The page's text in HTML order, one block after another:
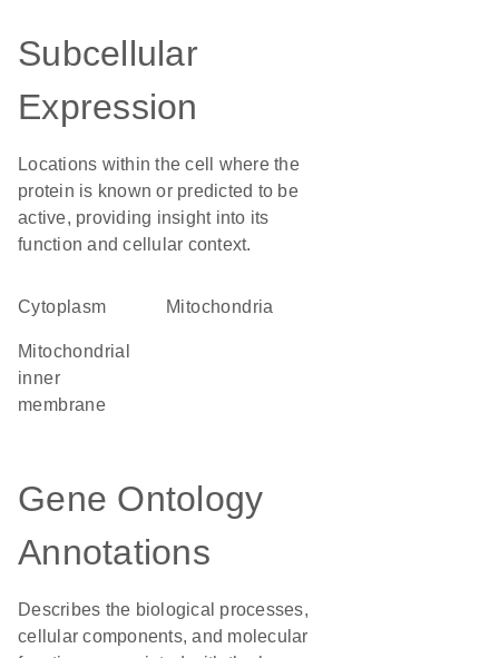
Subcellular
Expression
Locations within the cell where the
protein is known or predicted to be
active, providing insight into its
function and cellular context.
Cytoplasm Mitochondria
mitochondrial
inner
membrane
Gene Ontology
Annotations
Describes the biological processes,
cellular components, and molecular